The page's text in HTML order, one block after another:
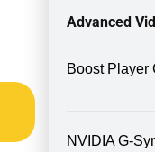
Advanced
Boost Player
NVIDIA G-